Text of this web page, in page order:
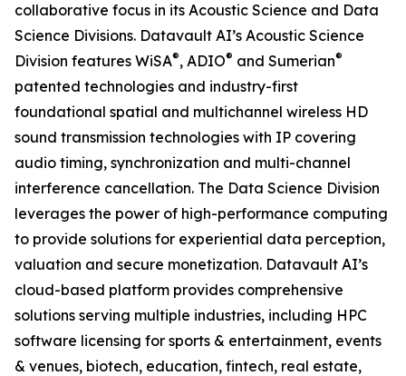
collaborative focus in its Acoustic Science and Data
Science Divisions. Datavault AI’s Acoustic Science
Division features WiSA®, ADIO® and Sumerian®
patented technologies and industry-first
foundational spatial and multichannel wireless HD
sound transmission technologies with IP covering
audio timing, synchronization and multi-channel
interference cancellation. The Data Science Division
leverages the power of high-performance computing
to provide solutions for experiential data perception,
valuation and secure monetization. Datavault AI’s
cloud-based platform provides comprehensive
solutions serving multiple industries, including HPC
software licensing for sports & entertainment, events
& venues, biotech, education, fintech, real estate,